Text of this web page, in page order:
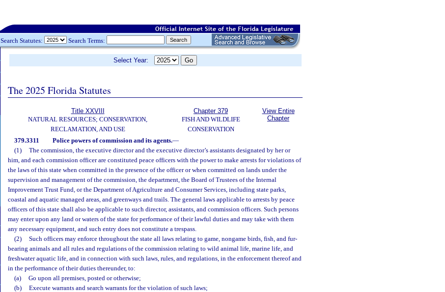
Search Statutes: Search Terms:
Select Year:
The 2025 Florida Statutes
Title XXVIII
NATURAL RESOURCES; CONSERVATION,
RECLAMATION, AND USE
Chapter 379
FISH AND WILDLIFE
CONSERVATION
View Entire
Chapter
379.3311 Police powers of commission and its agents.—
(1)
The commission, the executive director and the executive director’s assistants designated by her or
him, and each commission officer are constituted peace officers with the power to make arrests for violations of
the laws of this state when committed in the presence of the officer or when committed on lands under the
supervision and management of the commission, the department, the Board of Trustees of the Internal
Improvement Trust Fund, or the Department of Agriculture and Consumer Services, including state parks,
coastal and aquatic managed areas, and greenways and trails. The general laws applicable to arrests by peace
officers of this state shall also be applicable to such director, assistants, and commission officers. Such persons
may enter upon any land or waters of the state for performance of their lawful duties and may take with them
any necessary equipment, and such entry does not constitute a trespass.
(2)
Such officers may enforce throughout the state all laws relating to game, nongame birds, fish, and fur-
bearing animals and all rules and regulations of the commission relating to wild animal life, marine life, and
freshwater aquatic life, and in connection with such laws, rules, and regulations, in the enforcement thereof and
in the performance of their duties thereunder, to:
(a)
Go upon all premises, posted or otherwise;
(b)
Execute warrants and search warrants for the violation of such laws;